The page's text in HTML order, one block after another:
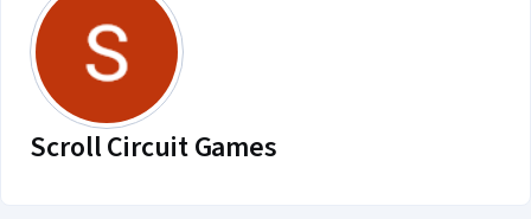
Scroll Circuit Games